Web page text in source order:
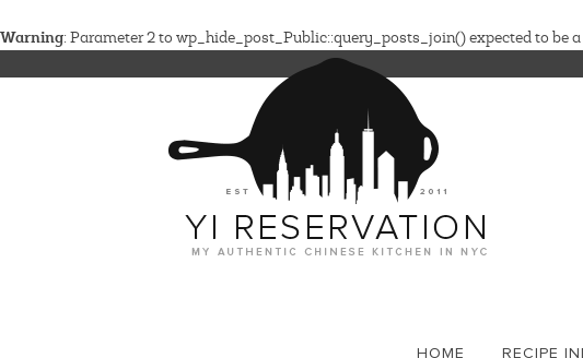
Warning: Parameter 2 to wp_hide_post_Public::query_posts_join() expected to be
HOME RECIPE